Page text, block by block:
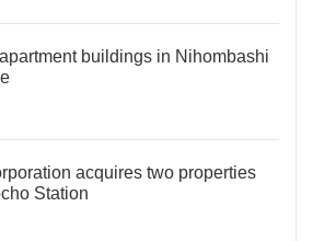
buildings in Nihombashi
acquires two properties
Station